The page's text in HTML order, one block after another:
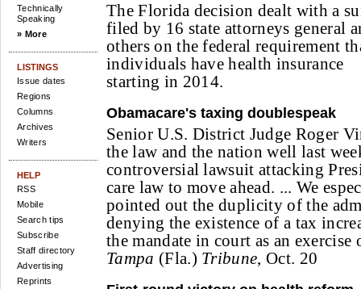
Technically
Speaking
» More
LISTINGS
Issue dates
Regions
Columns
Archives
Writers
HELP
RSS
Mobile
Search tips
Subscribe
Staff directory
Advertising
Reprints
The Florida decision dealt with a
filed by 16 state attorneys general
others on the federal requirement
individuals have health insurance
starting in 2014.
Obamacare's taxing doublespeak
Senior U.S. District Judge Roger
the law and the nation well last
controversial lawsuit attacking
care law to move ahead. ... We
pointed out the duplicity of the
denying the existence of a tax
the mandate in court as an
Tampa (Fla.) Tribune, Oct. 20